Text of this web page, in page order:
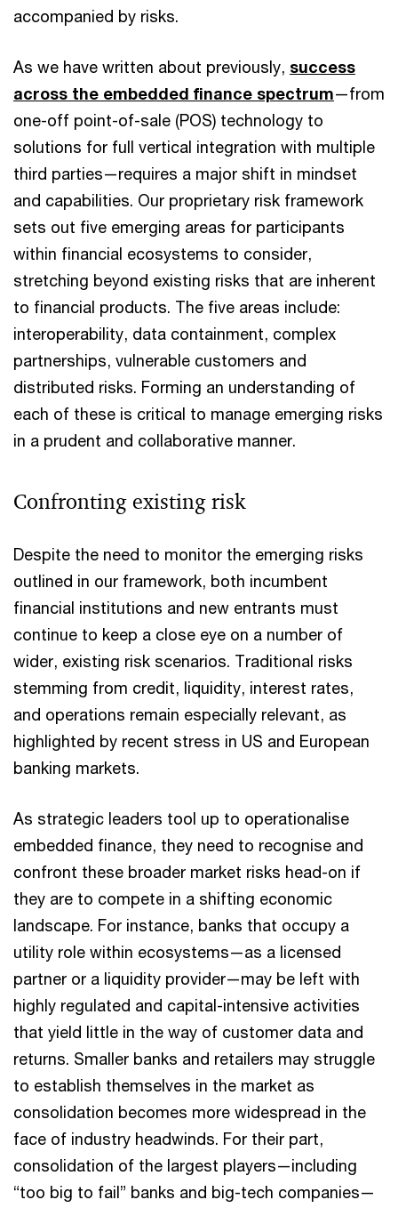
accompanied by risks.
As we have written about previously, success
across the embedded finance spectrum—from
one-off point-of-sale (POS) technology to
solutions for full vertical integration with multiple
third parties—requires a major shift in mindset
and capabilities. Our proprietary risk framework
sets out five emerging areas for participants
within financial ecosystems to consider,
stretching beyond existing risks that are inherent
to financial products. The five areas include:
interoperability, data containment, complex
partnerships, vulnerable customers and
distributed risks. Forming an understanding of
each of these is critical to manage emerging risks
in a prudent and collaborative manner.
Confronting existing risk
Despite the need to monitor the emerging risks
outlined in our framework, both incumbent
financial institutions and new entrants must
continue to keep a close eye on a number of
wider, existing risk scenarios. Traditional risks
stemming from credit, liquidity, interest rates,
and operations remain especially relevant, as
highlighted by recent stress in US and European
banking markets.
As strategic leaders tool up to operationalise
embedded finance, they need to recognise and
confront these broader market risks head-on if
they are to compete in a shifting economic
landscape. For instance, banks that occupy a
utility role within ecosystems—as a licensed
partner or a liquidity provider—may be left with
highly regulated and capital-intensive activities
that yield little in the way of customer data and
returns. Smaller banks and retailers may struggle
to establish themselves in the market as
consolidation becomes more widespread in the
face of industry headwinds. For their part,
consolidation of the largest players—including
“too big to fail” banks and big-tech companies—